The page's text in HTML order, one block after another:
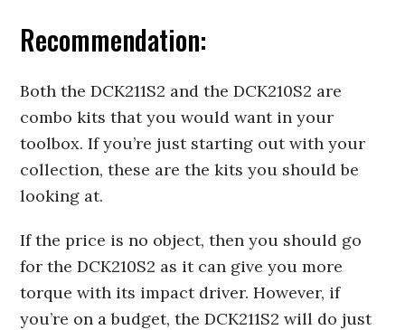
Recommendation:
Both the DCK211S2 and the DCK210S2 are
combo kits that you would want in your
toolbox. If you’re just starting out with your
collection, these are the kits you should be
looking at.
If the price is no object, then you should go
for the DCK210S2 as it can give you more
torque with its impact driver. However, if
you’re on a budget, the DCK211S2 will do just